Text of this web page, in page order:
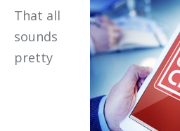
That all
sounds
pretty